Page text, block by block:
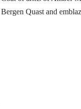
Bergen Quast and